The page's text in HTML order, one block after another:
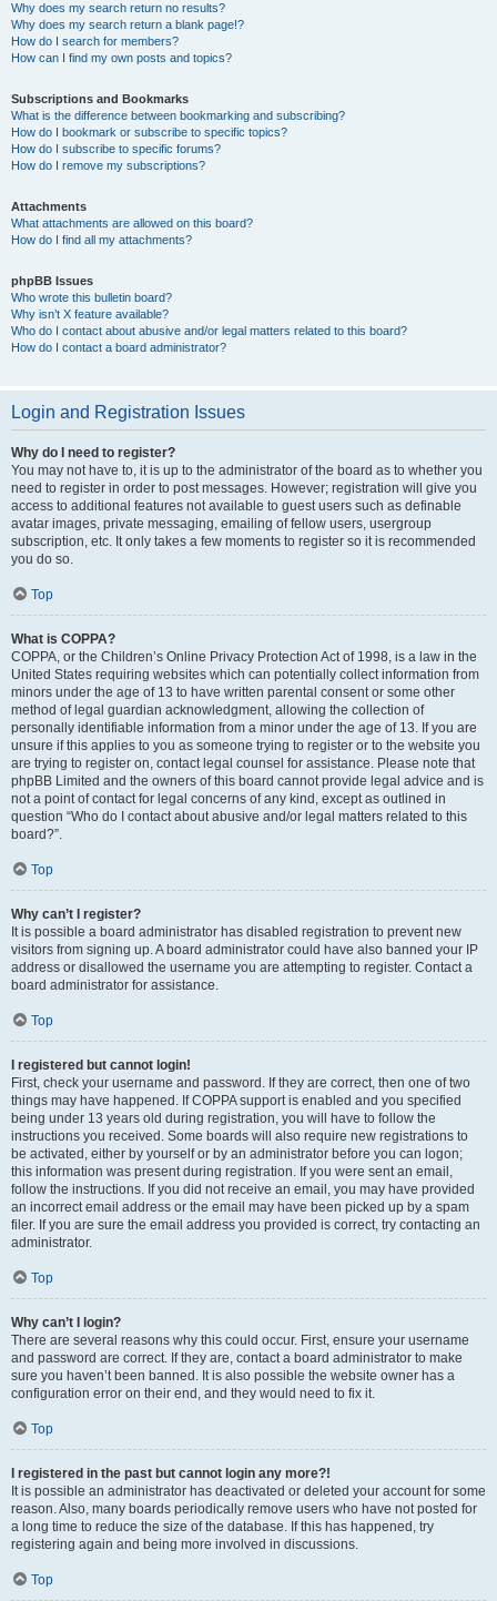
Why does my search return no results?
Why does my search return a blank page!?
How do I search for members?
How can I find my own posts and topics?
Subscriptions and Bookmarks
What is the difference between bookmarking and subscribing?
How do I bookmark or subscribe to specific topics?
How do I subscribe to specific forums?
How do I remove my subscriptions?
Attachments
What attachments are allowed on this board?
How do I find all my attachments?
phpBB Issues
Who wrote this bulletin board?
Why isn’t X feature available?
Who do I contact about abusive and/or legal matters related to this board?
How do I contact a board administrator?
Login and Registration Issues
Why do I need to register?
You may not have to, it is up to the administrator of the board as to whether you
need to register in order to post messages. However; registration will give you
access to additional features not available to guest users such as definable
avatar images, private messaging, emailing of fellow users, usergroup
subscription, etc. It only takes a few moments to register so it is recommended
you do so.
Top
What is COPPA?
COPPA, or the Children’s Online Privacy Protection Act of 1998, is a law in the
United States requiring websites which can potentially collect information from
minors under the age of 13 to have written parental consent or some other
method of legal guardian acknowledgment, allowing the collection of
personally identifiable information from a minor under the age of 13. If you are
unsure if this applies to you as someone trying to register or to the website you
are trying to register on, contact legal counsel for assistance. Please note that
phpBB Limited and the owners of this board cannot provide legal advice and is
not a point of contact for legal concerns of any kind, except as outlined in
question “Who do I contact about abusive and/or legal matters related to this
board?”.
Top
Why can’t I register?
It is possible a board administrator has disabled registration to prevent new
visitors from signing up. A board administrator could have also banned your IP
address or disallowed the username you are attempting to register. Contact a
board administrator for assistance.
Top
I registered but cannot login!
First, check your username and password. If they are correct, then one of two
things may have happened. If COPPA support is enabled and you specified
being under 13 years old during registration, you will have to follow the
instructions you received. Some boards will also require new registrations to
be activated, either by yourself or by an administrator before you can logon;
this information was present during registration. If you were sent an email,
follow the instructions. If you did not receive an email, you may have provided
an incorrect email address or the email may have been picked up by a spam
filer. If you are sure the email address you provided is correct, try contacting an
administrator.
Top
Why can’t I login?
There are several reasons why this could occur. First, ensure your username
and password are correct. If they are, contact a board administrator to make
sure you haven’t been banned. It is also possible the website owner has a
configuration error on their end, and they would need to fix it.
Top
I registered in the past but cannot login any more?!
It is possible an administrator has deactivated or deleted your account for some
reason. Also, many boards periodically remove users who have not posted for
a long time to reduce the size of the database. If this has happened, try
registering again and being more involved in discussions.
Top